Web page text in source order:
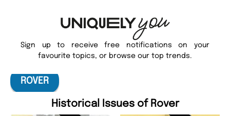
Sign up to receive free notifications on your
favourite topics, or browse our top trends.
ROVER
Historical Issues of Rover